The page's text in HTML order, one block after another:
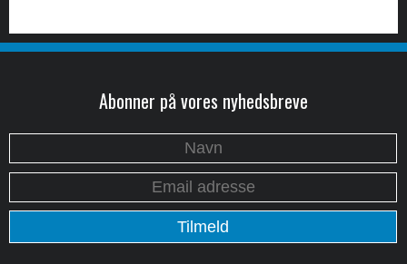
Abonner på vores nyhedsbreve